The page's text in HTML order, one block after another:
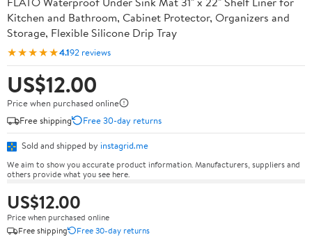
Kitchen and Bathroom, Cabinet Protector, Organizers and
Storage, Flexible Silicone Drip Tray
★★★★★4.192 reviews
US$12.00
Price when purchased online
Free shipping
Free 30-day returns
Sold and shipped by instagrid.me
We aim to show you accurate product information. Manufacturers, suppliers and
others provide what you see here.
US$12.00
Price when purchased online
Free shipping
Free 30-day returns